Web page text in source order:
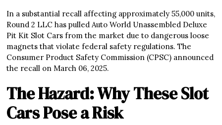
In a substantial recall affecting approximately 55,000 units,
Round 2 LLC has pulled Auto World Unassembled Deluxe
Pit Kit Slot Cars from the market due to dangerous loose
magnets that violate federal safety regulations. The
Consumer Product Safety Commission (CPSC) announced
the recall on March 06, 2025.
The Hazard: Why These Slot
Cars Pose a Risk